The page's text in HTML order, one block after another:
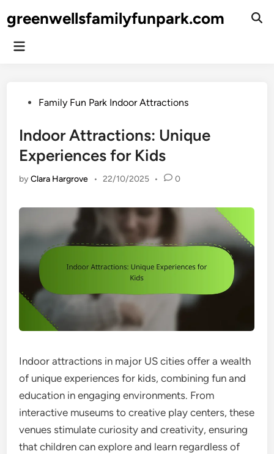
togreenwellsfamilyfunpark.com
Main
PostedFamily Fun Park Indoor Attractions
Indoor Attractions: Unique
Experiences for Kids
byClara Hargrove • 22/10/2025 • 0
Indoor attractions in major US cities offer a wealth
of unique experiences for kids, combining fun and
education in engaging environments. From
interactive museums to creative play centers, these
venues stimulate curiosity and creativity, ensuring
that children can explore and learn regardless of